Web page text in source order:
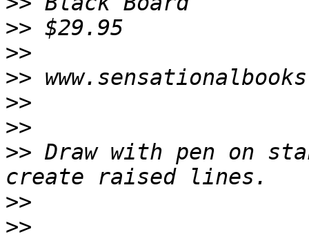
>>
>>
>>
>>
>>
>> Draw with pen on
>>
>>